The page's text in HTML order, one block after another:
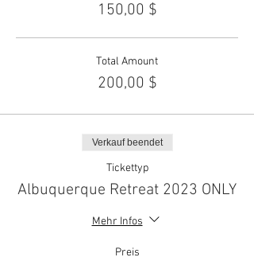
150,00 $
Total Amount
200,00 $
Verkauf beendet
Tickettyp
Albuquerque Retreat 2023 ONLY
Mehr Infos
Preis